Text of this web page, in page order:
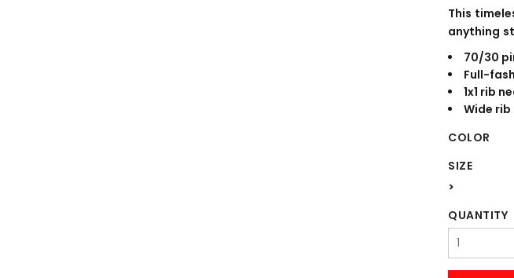
This
anything
70/30
Full-
1x1 rib
Wide
COLOR
SIZE
>
QUANTITY
WORKWEAR
Signs